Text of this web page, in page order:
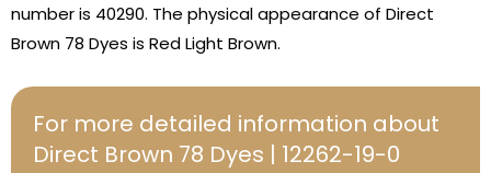
number is 40290. The physical appearance of Direct
Brown 78 Dyes is Red Light Brown.
For more detailed information about
Direct Brown 78 Dyes | 12262-19-0